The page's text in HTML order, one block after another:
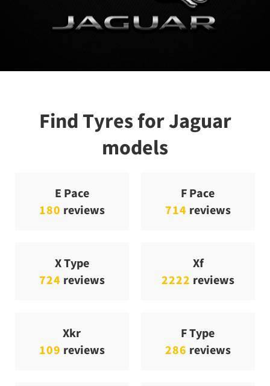
Find Tyres for Jaguar
models
E Pace
180 reviews
F Pace
714 reviews
X Type
724 reviews
Xf
2222 reviews
Xkr
109 reviews
F Type
286 reviews